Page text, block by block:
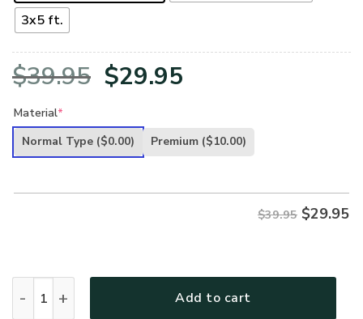
3x5 ft.
$39.95 Original
was:
$29.95
is:
Material*
Normal Type ($0.00) Premium ($10.00)
$39.95 $29.95
Add to cart